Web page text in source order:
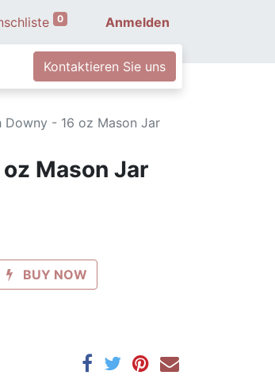
0 Anmelden
Kontaktieren Sie uns
Downy - 16 oz Mason Jar
Mason Jar
BUY NOW